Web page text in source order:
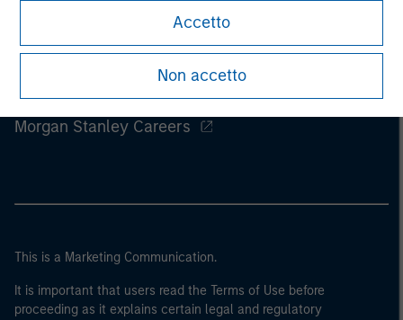
Accetto
Non accetto
Morgan Stanley Careers
This is a Marketing Communication.
It is important that users read the Terms of Use before
proceeding as it explains certain legal and regulatory